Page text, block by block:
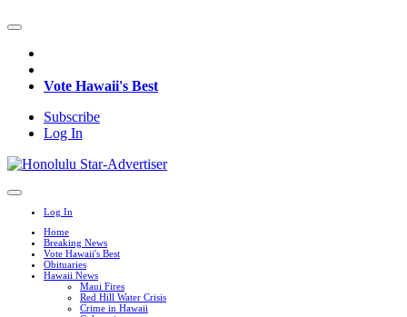
Vote Hawaii's Best
Subscribe
Log In
Log In
Home
Breaking News
Vote Hawaii's Best
Obituaries
Hawaii News
Maui Fires
Red Hill Water Crisis
Crime in Hawaii